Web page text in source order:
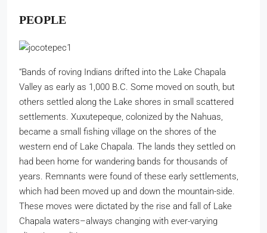
PEOPLE
“Bands of roving Indians drifted into the Lake Chapala
Valley as early as 1,000 B.C. Some moved on south, but
others settled along the Lake shores in small scattered
settlements. Xuxutepeque, colonized by the Nahuas,
became a small fishing village on the shores of the
western end of Lake Chapala. The lands they settled on
had been home for wandering bands for thousands of
years. Remnants were found of these early settlements,
which had been moved up and down the mountain-side.
These moves were dictated by the rise and fall of Lake
Chapala waters–always changing with ever-varying